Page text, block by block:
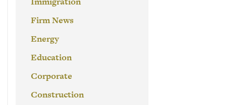
Firm News
Energy
Education
Corporate
Construction